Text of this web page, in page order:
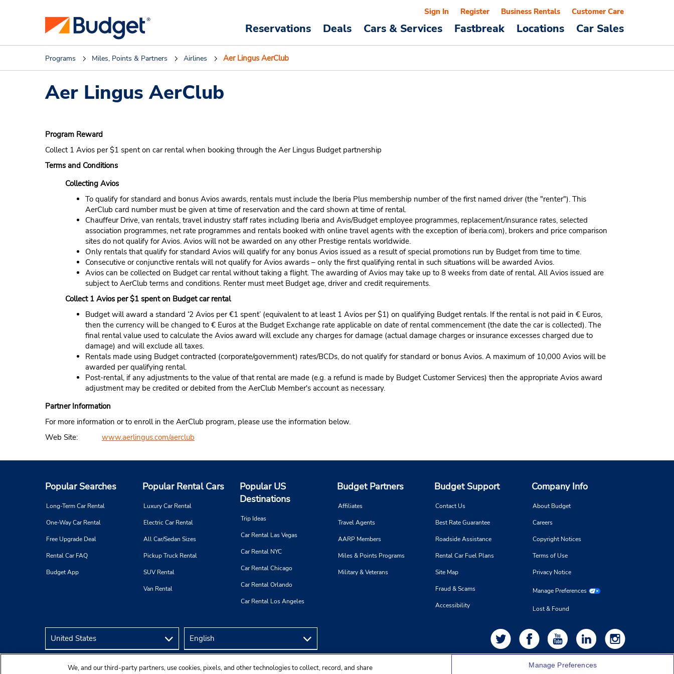
Reservations Deals Cars & Services Fastbreak Locations Car Sales
Sign In Register Business Rentals Customer Care
Programs Miles, Points & Partners Airlines Aer Lingus AerClub
Aer Lingus AerClub
Program Reward
Collect 1 Avios per $1 spent on car rental when booking through the Aer Lingus Budget partnership
Terms and Conditions
Collecting Avios
To qualify for standard and bonus Avios awards, rentals must include the Iberia Plus membership number of the first named driver (the "renter"). This
AerClub card number must be given at time of reservation and the card shown at time of rental.
Chauffeur Drive, van rentals, travel industry staff rates including Iberia and Avis/Budget employee programmes, replacement/insurance rates, selected
association programmes, net rate programmes and rentals booked with online travel agents with the exception of iberia.com), brokers and price comparison
sites do not qualify for Avios. Avios will not be awarded on any other Prestige rentals worldwide.
Only rentals that qualify for standard Avios will qualify for any bonus Avios issued as a result of special promotions run by Budget from time to time.
Consecutive or conjunctive rentals will not qualify for Avios awards – only the first qualifying rental in such situations will be awarded Avios.
Avios can be collected on Budget car rental without taking a flight. The awarding of Avios may take up to 8 weeks from date of rental. All Avios issued are
subject to AerClub terms and conditions. Renter must meet Budget age, driver and credit requirements.
Collect 1 Avios per $1 spent on Budget car rental
Budget will award a standard ‘2 Avios per €1 spent’ (equivalent to at least 1 Avios per $1) on qualifying Budget rentals. If the rental is not paid in € Euros,
then the currency will be changed to € Euros at the Budget Exchange rate applicable on date of rental commencement (the date the car is collected). The
final rental value used to calculate the Avios award will exclude any charges for damage (actual damage charges or insurance excesses charged due to
damage) and will exclude all taxes.
Rentals made using Budget contracted (corporate/government) rates/BCDs, do not qualify for standard or bonus Avios. A maximum of 10,000 Avios will be
awarded per qualifying rental.
Post-rental, if any adjustments to the value of that rental are made (e.g. a refund is made by Budget Customer Services) then the appropriate Avios award
adjustment may be credited or debited from the AerClub Member's account as necessary.
Partner Information
For more information or to enroll in the AerClub program, please use the information below.
Web Site:
www.aerlingus.com/aerclub
Popular Searches
Long-Term Car Rental
One-Way Car Rental
Free Upgrade Deal
Rental Car FAQ
Budget App
Popular Rental Cars
Luxury Car Rental
Electric Car Rental
All Car/Sedan Sizes
Pickup Truck Rental
SUV Rental
Van Rental
Popular US
Destinations
Trip Ideas
Car Rental Las Vegas
Car Rental NYC
Car Rental Chicago
Car Rental Orlando
Car Rental Los Angeles
Budget Partners
Affiliates
Travel Agents
AARP Members
Miles & Points Programs
Military & Veterans
Budget Support
Contact Us
Best Rate Guarantee
Roadside Assistance
Rental Car Fuel Plans
Site Map
Fraud & Scams
Accessibility
Company Info
About Budget
Careers
Copyright Notices
Terms of Use
Privacy Notice
Manage Preferences
Lost & Found
We, and our third-party partners, use cookies, pixels, and other technologies to collect, record, and share
Manage Preferences